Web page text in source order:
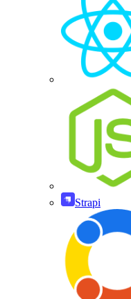
Strapi